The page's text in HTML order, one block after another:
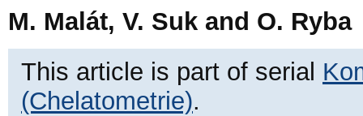
M. Malát, V. Suk and O. Ryba
This article is part of serial
(Chelatometrie).